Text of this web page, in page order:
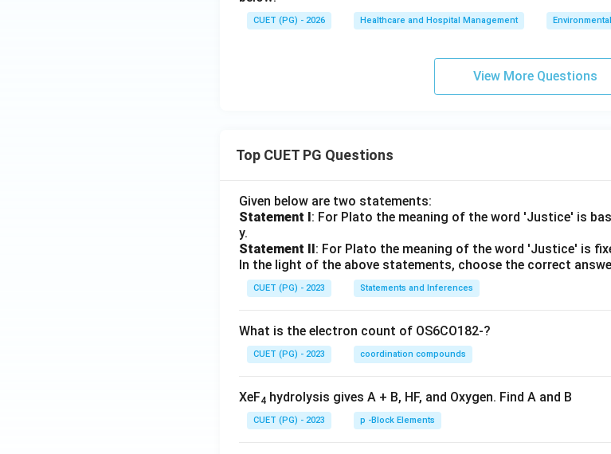
CUET (PG) - 2026 Healthcare and Hospital Management
View More Questions
Top CUET PG Questions
Given below are two statements:
Statement I: For Plato the meaning of the word 'Justice' is
y.
Statement II: For Plato the meaning of the word 'Justice' is
In the light of the above statements, choose the correct
CUET (PG) - 2023 Statements and Inferences
What is the electron count of OS6CO182-?
CUET (PG) - 2023 coordination compounds
XeF4 hydrolysis gives A + B, HF, and Oxygen. Find A and B
CUET (PG) - 2023 p -Block Elements